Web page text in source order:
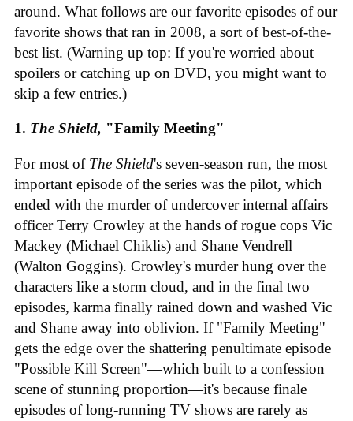
around. What follows are our favorite episodes of our
favorite shows that ran in 2008, a sort of best-of-the-
best list. (Warning up top: If you're worried about
spoilers or catching up on DVD, you might want to
skip a few entries.)
1. The Shield, "Family Meeting"
For most of The Shield's seven-season run, the most
important episode of the series was the pilot, which
ended with the murder of undercover internal affairs
officer Terry Crowley at the hands of rogue cops Vic
Mackey (Michael Chiklis) and Shane Vendrell
(Walton Goggins). Crowley's murder hung over the
characters like a storm cloud, and in the final two
episodes, karma finally rained down and washed Vic
and Shane away into oblivion. If "Family Meeting"
gets the edge over the shattering penultimate episode
"Possible Kill Screen"—which built to a confession
scene of stunning proportion—it's because finale
episodes of long-running TV shows are rarely as